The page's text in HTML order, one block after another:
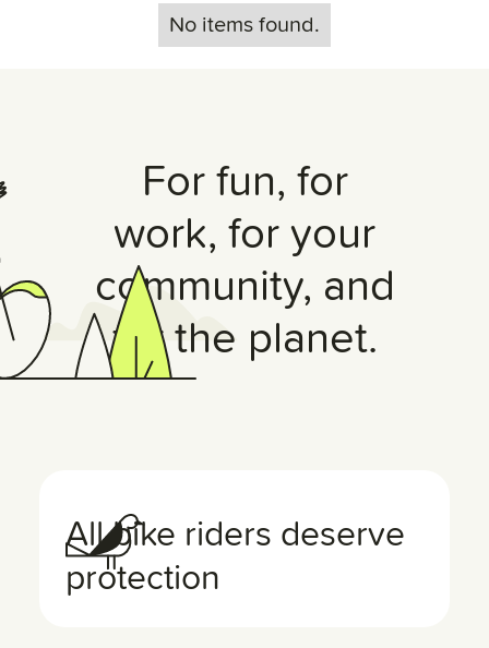
No items found.
For fun, for
work, for your
community, and
for the planet.
All bike riders deserve
protection